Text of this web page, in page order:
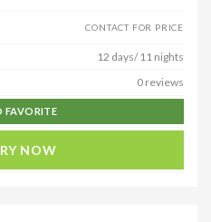
CONTACT FOR PRICE
12 days/ 11 nights
0 reviews
FAVORITE
NOW